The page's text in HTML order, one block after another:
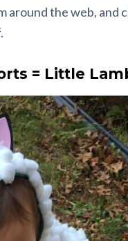
around the web,
= Little